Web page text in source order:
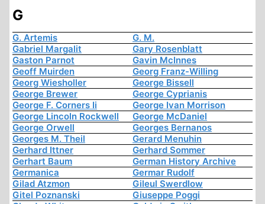
G
G. Artemis
G. M.
Gabriel Margalit
Gary Rosenblatt
Gaston Parnot
Gavin McInnes
Geoff Muirden
Georg Franz-Willing
Georg Wiesholler
George Bissell
George Brewer
George Cyprianis
George F. Corners Ii
George Ivan Morrison
George Lincoln Rockwell
George McDaniel
George Orwell
Georges Bernanos
Georges M. Theil
Gerard Menuhin
Gerhard Ittner
Gerhard Sommer
Gerhart Baum
German History Archive
Germanica
Germar Rudolf
Gilad Atzmon
Gileul Swerdlow
Gitel Poznanski
Giuseppe Poggi